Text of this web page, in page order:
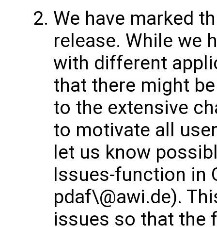
We have marked
release. While we
with different
that there might
to the extensive
to motivate all
let us know
Issues-function in
pdaf\@awi.de).
issues so that the